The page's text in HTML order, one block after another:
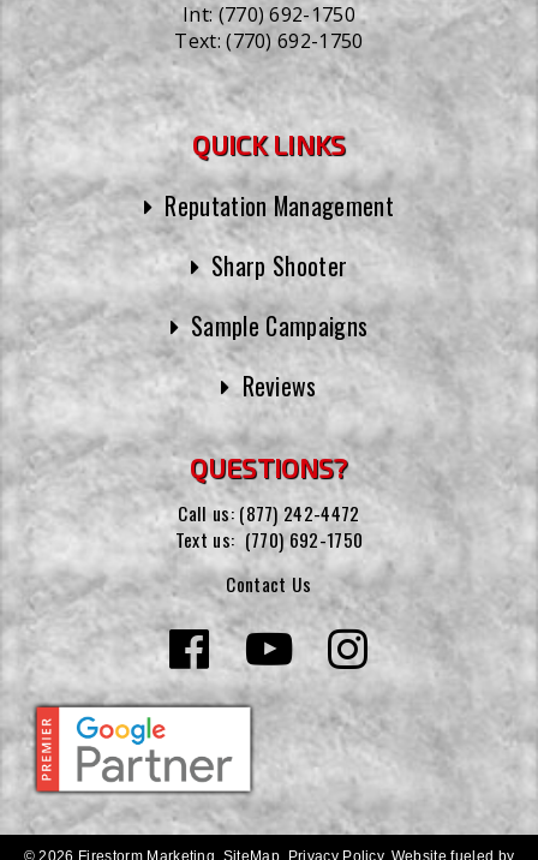
Int:(770) 692-1750
Text:(770) 692-1750
QUICK LINKS
Reputation Management
Sharp Shooter
Sample Campaigns
Reviews
QUESTIONS?
Call us: (877) 242-4472
Text us: (770) 692-1750
Contact Us
© 2026 Firestorm Marketing. SiteMap Privacy Policy. Website fueled by